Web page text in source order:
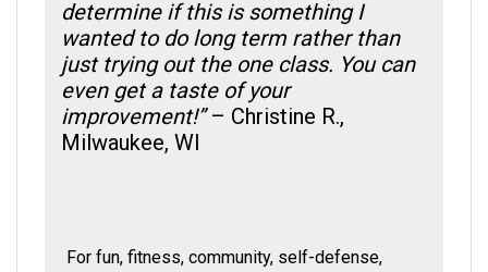
wanted to do long term rather than
just trying out the one class. You can
even get a taste of your
improvement!”– Christine R.,
Milwaukee, WI
confidence building, stress relief and/or